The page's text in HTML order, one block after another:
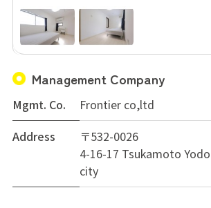
Management Company
Mgmt. Co.
Frontier co,ltd
Address
〒532-0026
4-16-17 Tsukamoto
city